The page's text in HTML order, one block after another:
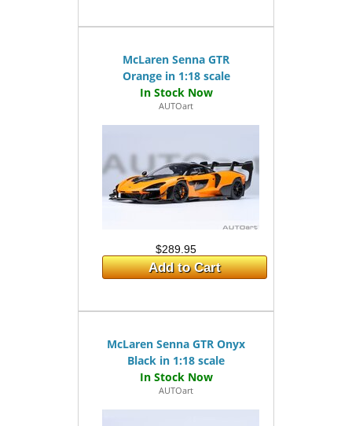
McLaren Senna GTR
Orange in 1:18 scale
AUTOart
$289.95
Add to Cart
McLaren Senna GTR Onyx
Black in 1:18 scale
AUTOart